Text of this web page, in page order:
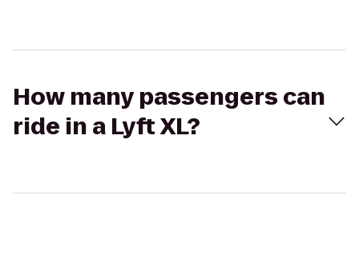
How many passengers can
ride in a Lyft XL?